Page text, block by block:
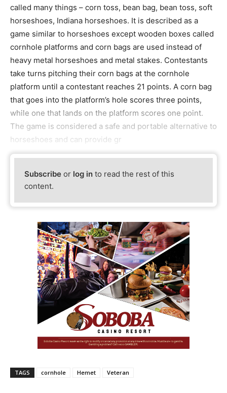
called many things – corn toss, bean bag, bean toss, soft
horseshoes, Indiana horseshoes. It is described as a
game similar to horseshoes except wooden boxes called
cornhole platforms and corn bags are used instead of
heavy metal horseshoes and metal stakes. Contestants
take turns pitching their corn bags at the cornhole
platform until a contestant reaches 21 points. A corn bag
that goes into the platform’s hole scores three points,
while one that lands on the platform scores one point.
The game is considered a safe and portable alternative to
horseshoes and can provide gr
Subscribe or log in to read the rest of this
content.
TAGS cornhole Hemet Veteran